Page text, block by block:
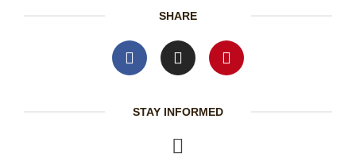
SHARE
STAY INFORMED